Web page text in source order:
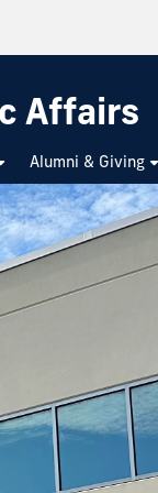
Affairs
Alumni & Giving